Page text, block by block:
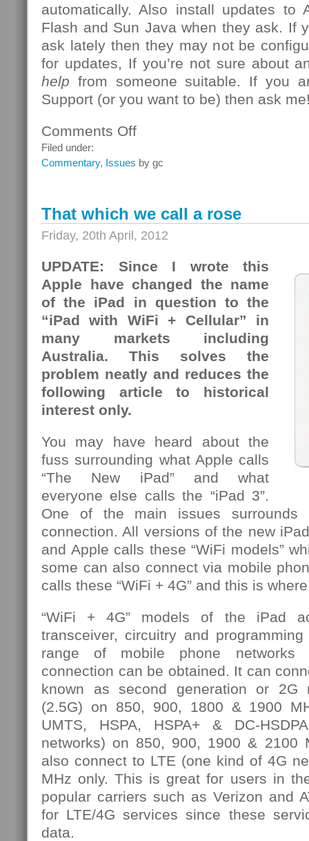
automatically. Also install updates to
Flash and Sun Java when they ask. If
ask lately then they may not be
for updates, If you’re not sure about
help from someone suitable. If you
Support (or you want to be) then ask
Comments Offon
Zero-
Day
for
Internet
Filed under:
Commentary, Issues by gc
That which we call a rose
Friday, 20th April, 2012
UPDATE: Since I wrote this
Apple have changed the name
of the iPad in question to the
“iPad with WiFi + Cellular” in
many markets including
Australia. This solves the
problem neatly and reduces the
following article to historical
interest only.
You may have heard about the
fuss surrounding what Apple calls
“The New iPad” and what
everyone else calls the “iPad 3”.
One of the main issues surrounds
connection. All versions of the new
and Apple calls these “WiFi models”
some can also connect via mobile
calls these “WiFi + 4G” and this is
“WiFi + 4G” models of the iPad
transceiver, circuitry and
range of mobile phone networks
connection can be obtained. It can
known as second generation or 2G
(2.5G) on 850, 900, 1800 & 1900
UMTS, HSPA, HSPA+ & DC-
networks) on 850, 900, 1900 & 2100
also connect to LTE (one kind of 4G
MHz only. This is great for users in
popular carriers such as Verizon and
for LTE/4G services since these
data.